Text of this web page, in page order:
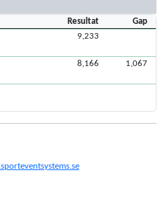
Resultat
Gap
9,233
8,166 1,067